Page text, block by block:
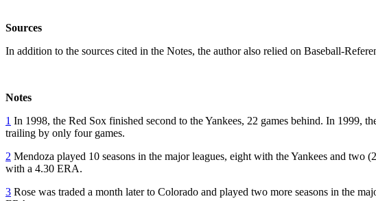
Sources
In addition to the sources cited in the Notes, the author also relied on Baseball-
Notes
1 In 1998, the Red Sox finished second to the Yankees, 22 games behind. In 1999,
trailing by only four games.
2 Mendoza played 10 seasons in the major leagues, eight with the Yankees and
with a 4.30 ERA.
3 Rose was traded a month later to Colorado and played two more seasons in the